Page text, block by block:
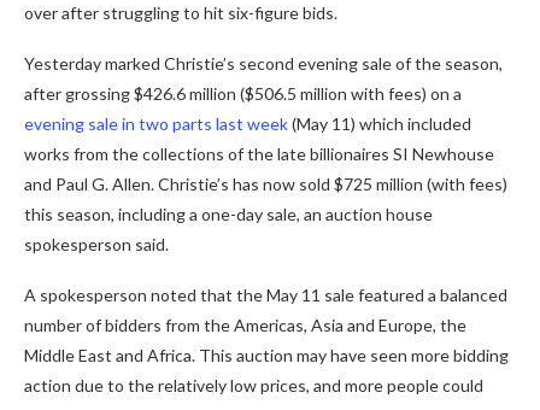
over after struggling to hit six-figure bids.
Yesterday marked Christie’s second evening sale of the season,
after grossing $426.6 million ($506.5 million with fees) on a
evening sale in two parts last week(May 11) which included
works from the collections of the late billionaires SI Newhouse
and Paul G. Allen. Christie’s has now sold $725 million (with fees)
this season, including a one-day sale, an auction house
spokesperson said.
A spokesperson noted that the May 11 sale featured a balanced
number of bidders from the Americas, Asia and Europe, the
Middle East and Africa. This auction may have seen more bidding
action due to the relatively low prices, and more people could